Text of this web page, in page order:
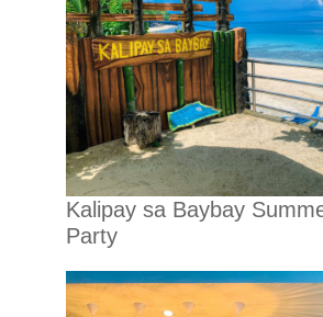
Kalipay sa Baybay
Party